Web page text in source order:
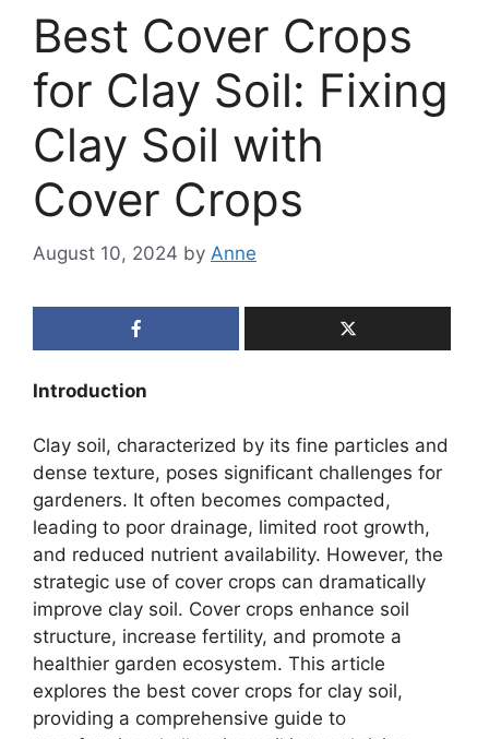
Best Cover Crops
for Clay Soil: Fixing
Clay Soil with
Cover Crops
August 10, 2024 by Anne
Introduction
Clay soil, characterized by its fine particles and
dense texture, poses significant challenges for
gardeners. It often becomes compacted,
leading to poor drainage, limited root growth,
and reduced nutrient availability. However, the
strategic use of cover crops can dramatically
improve clay soil. Cover crops enhance soil
structure, increase fertility, and promote a
healthier garden ecosystem. This article
explores the best cover crops for clay soil,
providing a comprehensive guide to